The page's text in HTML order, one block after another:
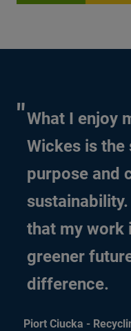
What I enjoy
Wickes is
purpose and
that my work
greener
difference.
Piort Ciucka -